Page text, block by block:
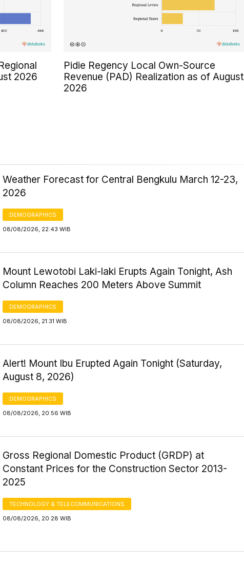
2026
Pidie Regency Local Own-Source
Revenue (PAD) Realization as of August
2026
Weather Forecast for Central Bengkulu March 12-23,
2026
DEMOGRAPHICS
08/08/2026, 22:43 WIB
Mount Lewotobi Laki-laki Erupts Again Tonight, Ash
Column Reaches 200 Meters Above Summit
DEMOGRAPHICS
08/08/2026, 21:31 WIB
Alert! Mount Ibu Erupted Again Tonight (Saturday,
August 8, 2026)
DEMOGRAPHICS
08/08/2026, 20:56 WIB
Gross Regional Domestic Product (GRDP) at
Constant Prices for the Construction Sector 2013-
2025
TECHNOLOGY & TELECOMMUNICATIONS
08/08/2026, 20:28 WIB